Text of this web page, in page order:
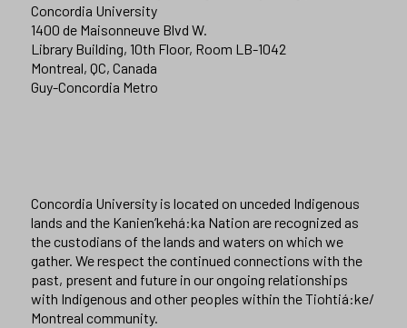
Concordia University
1400 de Maisonneuve Blvd W.
Library Building, 10th Floor, Room LB-1042
Montreal, QC, Canada
Guy-Concordia Metro
Concordia University is located on unceded Indigenous
lands and the Kanien’kehá:ka Nation are recognized as
the custodians of the lands and waters on which we
gather. We respect the continued connections with the
past, present and future in our ongoing relationships
with Indigenous and other peoples within the Tiohtiá:ke/
Montreal community.